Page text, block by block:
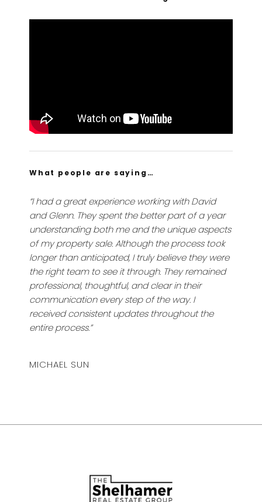
What people are saying…
“I had a great experience working with David
and Glenn. They spent the better part of a year
understanding both me and the unique aspects
of my property sale. Although the process took
longer than anticipated, I truly believe they were
the right team to see it through. They remained
professional, thoughtful, and clear in their
communication every step of the way. I
received consistent updates throughout the
entire process.”
MICHAEL SUN